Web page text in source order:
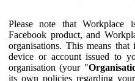
Please note that Workplace
Facebook product, and
organisations. This means
device or account issued to
organisation (your "
its own policies regarding